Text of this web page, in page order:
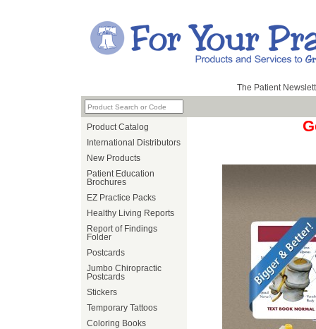
The Patient
Product Catalog
International Distributors
New Products
Patient Education
Brochures
EZ Practice Packs
Healthy Living Reports
Report of Findings
Folder
Postcards
Jumbo Chiropractic
Postcards
Stickers
Temporary Tattoos
Coloring Books